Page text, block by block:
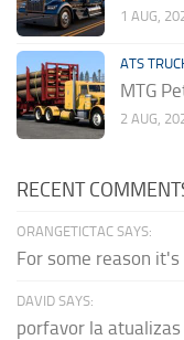
1 AUG,
ATS
MTG
2 AUG,
RECENT
ORANGETICTAC SAYS:
For some reason it's
DAVID SAYS:
porfavor la